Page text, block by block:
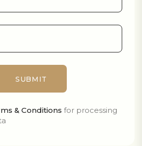
& Conditions for processing